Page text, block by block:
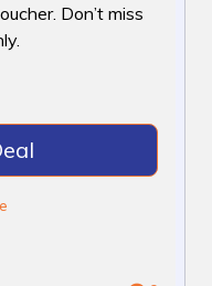
Don’t miss